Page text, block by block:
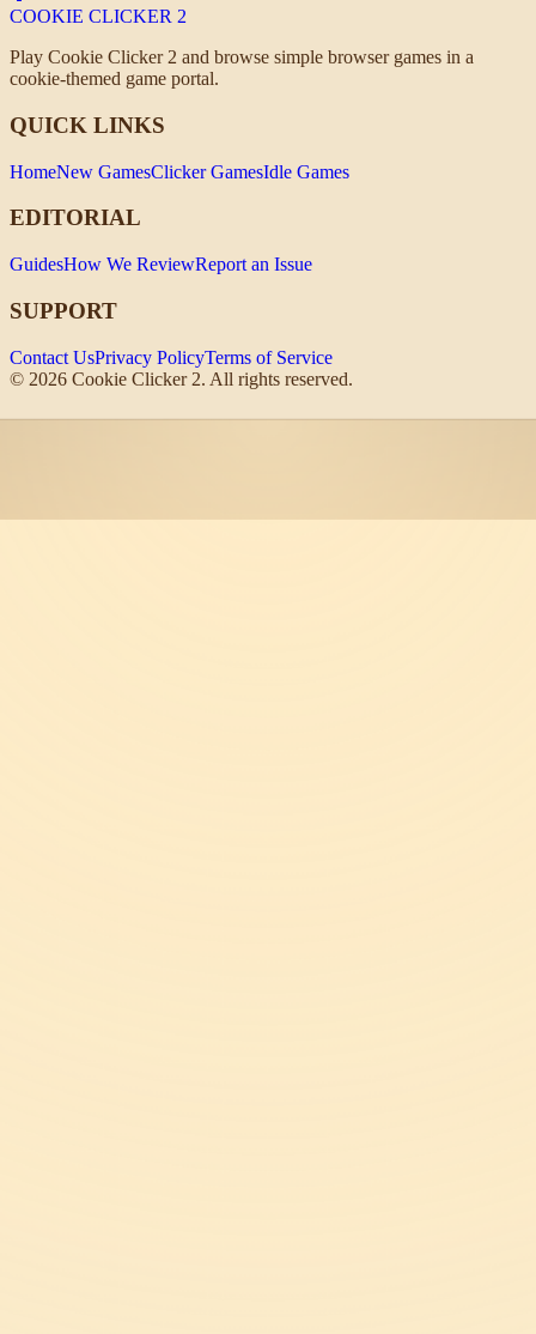
COOKIE CLICKER 2
Play Cookie Clicker 2 and browse simple browser games in a
cookie-themed game portal.
QUICK LINKS
HomeNew GamesClicker GamesIdle Games
EDITORIAL
GuidesHow We ReviewReport an Issue
SUPPORT
Contact UsPrivacy PolicyTerms of Service
© 2026 Cookie Clicker 2. All rights reserved.